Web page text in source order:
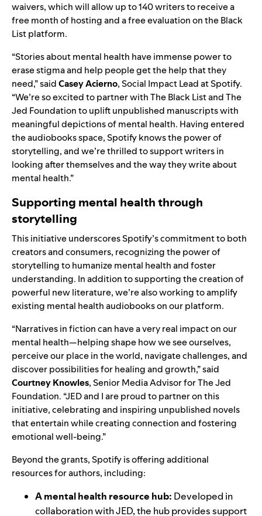
waivers, which will allow up to 140 writers to receive a
free month of hosting and a free evaluation on the Black
List platform.
“Stories about mental health have immense power to
erase stigma and help people get the help that they
need,” saidCasey Acierno, Social Impact Lead at Spotify.
“We’re so excited to partner with The Black List and The
Jed Foundation to uplift unpublished manuscripts with
meaningful depictions of mental health. Having entered
the audiobooks space, Spotify knows the power of
storytelling, and we’re thrilled to support writers in
looking after themselves and the way they write about
mental health.”
Supporting mental health through
storytelling
This initiative underscores Spotify’s commitment to both
creators and consumers, recognizing the power of
storytelling to humanize mental health and foster
understanding. In addition to supporting the creation of
powerful new literature, we’re also working to amplify
existing mental health audiobooks on our platform.
“Narratives in fiction can have a very real impact on our
mental health—helping shape how we see ourselves,
perceive our place in the world, navigate challenges, and
discover possibilities for healing and growth,” said
Courtney Knowles, Senior Media Advisor for The Jed
Foundation. “JED and I are proud to partner on this
initiative, celebrating and inspiring unpublished novels
that entertain while creating connection and fostering
emotional well-being.”
Beyond the grants, Spotify is offering additional
resources for authors, including:
A mental health resource hub: Developed in
collaboration with JED,the hubprovides support